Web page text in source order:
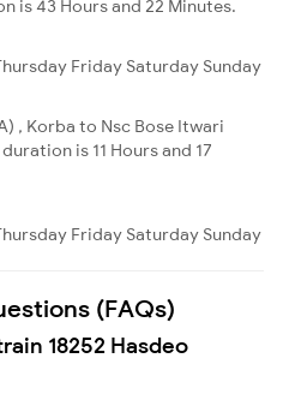
is 43 Hours and 22 Minutes.
Friday Saturday Sunday
, Korba to Nsc Bose Itwari
is 11 Hours and 17
Friday Saturday Sunday
(FAQs)
18252 Hasdeo